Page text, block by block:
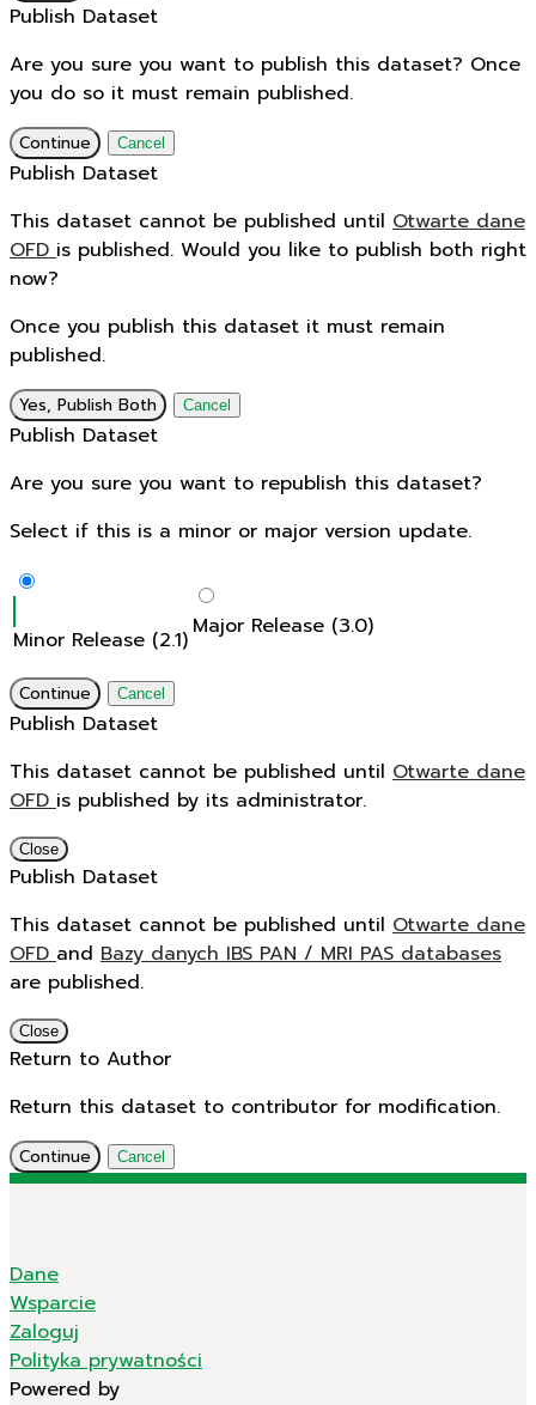
Publish Dataset
Are you sure you want to publish this dataset? Once
you do so it must remain published.
Continue Cancel
Publish Dataset
This dataset cannot be published until Otwarte dane
OFDis published. Would you like to publish both right
now?
Once you publish this dataset it must remain
published.
Yes, Publish Both Cancel
Publish Dataset
Are you sure you want to republish this dataset?
Select if this is a minor or major version update.
Minor Release (2.1) Major Release (3.0)
Continue Cancel
Publish Dataset
This dataset cannot be published until Otwarte dane
OFDis published by its administrator.
Close
Publish Dataset
This dataset cannot be published until Otwarte dane
OFDand Bazy danych IBS PAN / MRI PAS databases
are published.
Close
Return to Author
Return this dataset to contributor for modification.
Continue Cancel
Dane
Wsparcie
Zaloguj
Polityka prywatności
Powered by